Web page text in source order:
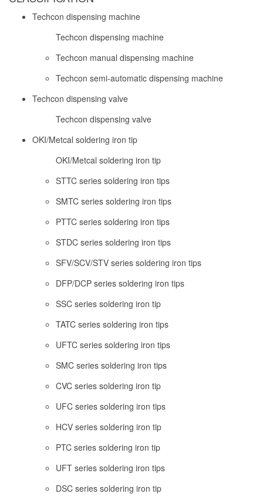
Techcon dispensing machine
Techcon dispensing machine
Techcon manual dispensing machine
Techcon semi-automatic dispensing machine
Techcon dispensing valve
Techcon dispensing valve
OKI/Metcal soldering iron tip
OKI/Metcal soldering iron tip
STTC series soldering iron tips
SMTC series soldering iron tips
PTTC series soldering iron tips
STDC series soldering iron tips
SFV/SCV/STV series soldering iron tips
DFP/DCP series soldering iron tips
SSC series soldering iron tip
TATC series soldering iron tips
UFTC series soldering iron tips
SMC series soldering iron tips
CVC series soldering iron tip
UFC series soldering iron tips
HCV series soldering iron tip
PTC series soldering iron tip
UFT series soldering iron tips
DSC series soldering iron tip